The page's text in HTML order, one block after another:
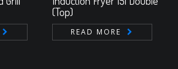
(Top)
READ MORE